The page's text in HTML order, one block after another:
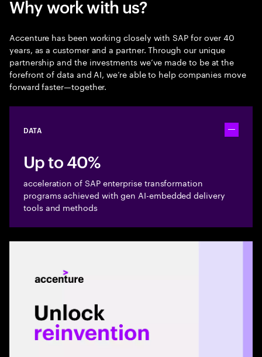
Why work with us?
Accenture has been working closely with SAP for over 40
years, as a customer and a partner. Through our unique
partnership and the investments we’ve made to be at the
forefront of data and AI, we’re able to help companies move
forward faster—together.
DATA Toggle
Up to 40%
acceleration of SAP enterprise transformation
programs achieved with gen AI-embedded delivery
tools and methods